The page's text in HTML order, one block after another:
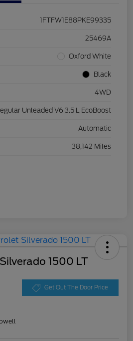
1FTFW1E88PKE99335
25469A
Oxford White
Black
4WD
Unleaded V6 3.5 L EcoBoost
Automatic
38,142 Miles
1500 LT
Get Out The Door Price